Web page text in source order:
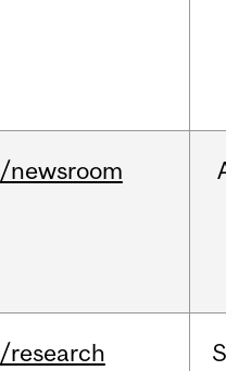
/newsroom
/research